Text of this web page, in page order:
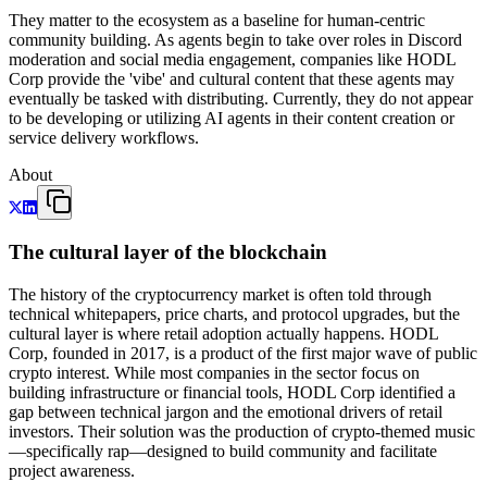
They matter to the ecosystem as a baseline for human-centric
community building. As agents begin to take over roles in Discord
moderation and social media engagement, companies like HODL
Corp provide the 'vibe' and cultural content that these agents may
eventually be tasked with distributing. Currently, they do not appear
to be developing or utilizing AI agents in their content creation or
service delivery workflows.
About
The cultural layer of the blockchain
The history of the cryptocurrency market is often told through
technical whitepapers, price charts, and protocol upgrades, but the
cultural layer is where retail adoption actually happens. HODL
Corp, founded in 2017, is a product of the first major wave of public
crypto interest. While most companies in the sector focus on
building infrastructure or financial tools, HODL Corp identified a
gap between technical jargon and the emotional drivers of retail
investors. Their solution was the production of crypto-themed music
—specifically rap—designed to build community and facilitate
project awareness.